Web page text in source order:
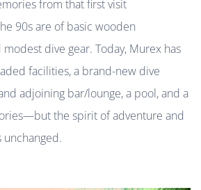
from that first visit
90s are of basic wooden
dive gear. Today, Murex has
facilities, a brand-new dive
adjoining bar/lounge, a pool, and a
the spirit of adventure and